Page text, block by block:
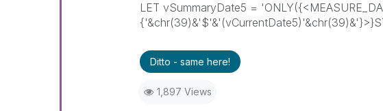
LET vSummaryDate5 =
Ditto - same here!
1,897 Views